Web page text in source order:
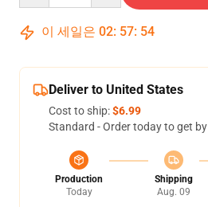
이 세일은 02: 57: 54
Deliver to United States
Cost to ship:$6.99
Standard - Order today to get by
Production
Today
Shipping
Aug. 09